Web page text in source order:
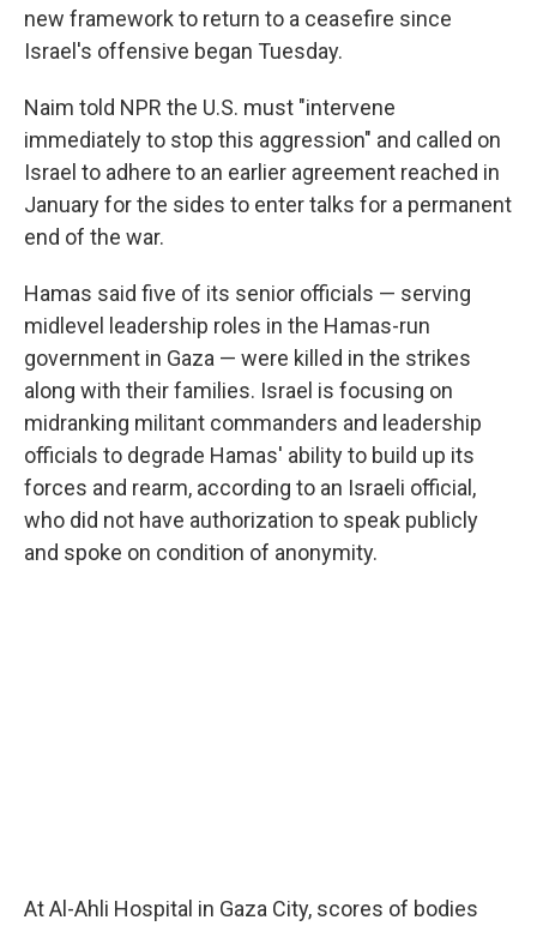
new framework to return to a ceasefire since
Israel's offensive began Tuesday.
Naim told NPR the U.S. must "intervene
immediately to stop this aggression" and called on
Israel to adhere to an earlier agreement reached in
January for the sides to enter talks for a permanent
end of the war.
Hamas said five of its senior officials — serving
midlevel leadership roles in the Hamas-run
government in Gaza — were killed in the strikes
along with their families. Israel is focusing on
midranking militant commanders and leadership
officials to degrade Hamas' ability to build up its
forces and rearm, according to an Israeli official,
who did not have authorization to speak publicly
and spoke on condition of anonymity.
At Al-Ahli Hospital in Gaza City, scores of bodies